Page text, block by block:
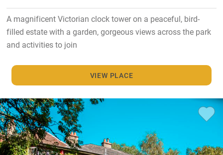
A magnificent Victorian clock tower on a peaceful, bird-
filled estate with a garden, gorgeous views across the park
and activities to join
VIEW PLACE